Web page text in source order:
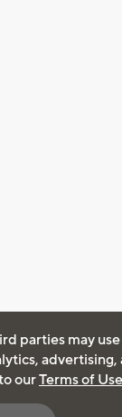
parties may
advertising,
ourTerms of Use